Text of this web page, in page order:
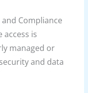
Compliance
is
managed or
and data